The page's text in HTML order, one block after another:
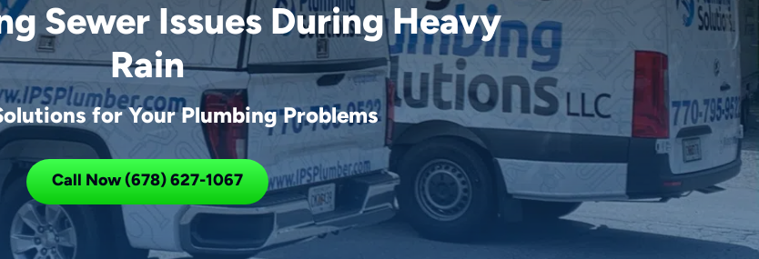
Sewer Issues During Heavy
Rain
for Your Plumbing Problems
Call Now (678) 627-1067